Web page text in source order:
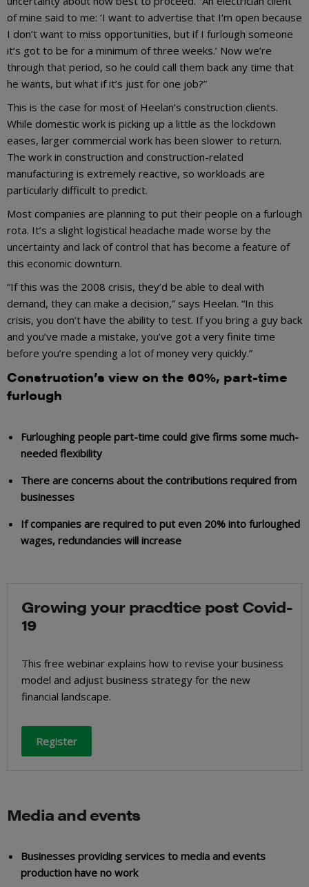
of mine said to me: ‘I want to advertise that I’m open because
I don’t want to miss opportunities, but if I furlough someone
it’s got to be for a minimum of three weeks.’ Now we’re
through that period, so he could call them back any time that
he wants, but what if it’s just for one job?”
This is the case for most of Heelan’s construction clients.
While domestic work is picking up a little as the lockdown
eases, larger commercial work has been slower to return.
The work in construction and construction-related
manufacturing is extremely reactive, so workloads are
particularly difficult to predict.
Most companies are planning to put their people on a furlough
rota. It’s a slight logistical headache made worse by the
uncertainty and lack of control that has become a feature of
this economic downturn.
“If this was the 2008 crisis, they’d be able to deal with
demand, they can make a decision,” says Heelan. “In this
crisis, you don’t have the ability to test. If you bring a guy back
and you’ve made a mistake, you’ve got a very finite time
before you’re spending a lot of money very quickly.”
Construction’s view on the 60%, part-time
furlough
Furloughing people part-time could give firms some much-
needed flexibility
There are concerns about the contributions required from
businesses
If companies are required to put even 20% into furloughed
wages, redundancies will increase
Growing your pracdtice post Covid-
19
This free webinar explains how to revise your business
model and adjust business strategy for the new
financial landscape.
Register
Media and events
Businesses providing services to media and events
production have no work